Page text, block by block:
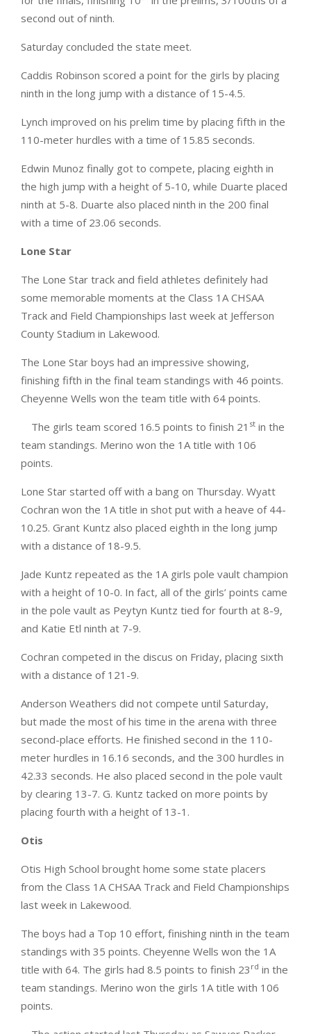
second out of ninth.
Saturday concluded the state meet.
Caddis Robinson scored a point for the girls by placing
ninth in the long jump with a distance of 15-4.5.
Lynch improved on his prelim time by placing fifth in the
110-meter hurdles with a time of 15.85 seconds.
Edwin Munoz finally got to compete, placing eighth in
the high jump with a height of 5-10, while Duarte placed
ninth at 5-8. Duarte also placed ninth in the 200 final
with a time of 23.06 seconds.
Lone Star
The Lone Star track and field athletes definitely had
some memorable moments at the Class 1A CHSAA
Track and Field Championships last week at Jefferson
County Stadium in Lakewood.
The Lone Star boys had an impressive showing,
finishing fifth in the final team standings with 46 points.
Cheyenne Wells won the team title with 64 points.
The girls team scored 16.5 points to finish 21 st in the
team standings. Merino won the 1A title with 106
points.
Lone Star started off with a bang on Thursday. Wyatt
Cochran won the 1A title in shot put with a heave of 44-
10.25. Grant Kuntz also placed eighth in the long jump
with a distance of 18-9.5.
Jade Kuntz repeated as the 1A girls pole vault champion
with a height of 10-0. In fact, all of the girls’ points came
in the pole vault as Peytyn Kuntz tied for fourth at 8-9,
and Katie Etl ninth at 7-9.
Cochran competed in the discus on Friday, placing sixth
with a distance of 121-9.
Anderson Weathers did not compete until Saturday,
but made the most of his time in the arena with three
second-place efforts. He finished second in the 110-
meter hurdles in 16.16 seconds, and the 300 hurdles in
42.33 seconds. He also placed second in the pole vault
by clearing 13-7. G. Kuntz tacked on more points by
placing fourth with a height of 13-1.
Otis
Otis High School brought home some state placers
from the Class 1A CHSAA Track and Field Championships
last week in Lakewood.
The boys had a Top 10 effort, finishing ninth in the team
standings with 35 points. Cheyenne Wells won the 1A
title with 64. The girls had 8.5 points to finish 23 rd in the
team standings. Merino won the girls 1A title with 106
points.